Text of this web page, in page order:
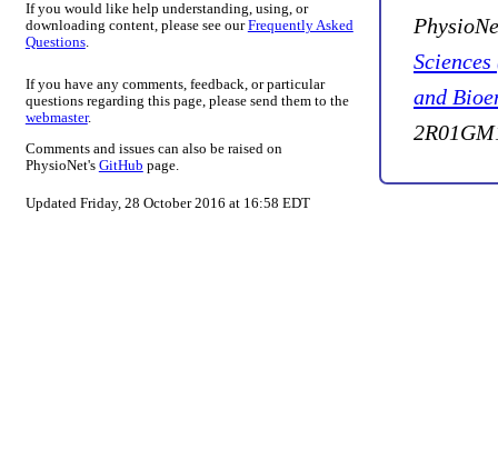
If you would like help understanding, using, or
downloading content, please see ourFrequently Asked
Questions.
If you have any comments, feedback, or particular
questions regarding this page, please send them to the
webmaster.
Comments and issues can also be raised on
PhysioNet's GitHub page.
Updated Friday, 28 October 2016 at 16:58 EDT
and